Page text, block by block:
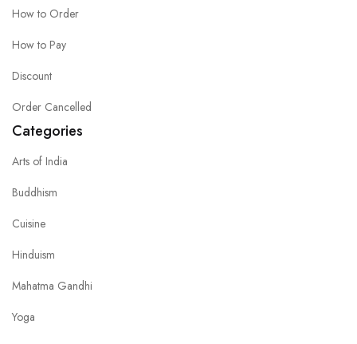
How to Order
How to Pay
Discount
Order Cancelled
Categories
Arts of India
Buddhism
Cuisine
Hinduism
Mahatma Gandhi
Yoga